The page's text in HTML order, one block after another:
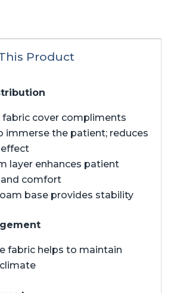
Product
cover compliments
immerse the patient; reduces
layer enhances patient
comfort
base provides stability
fabric helps to maintain